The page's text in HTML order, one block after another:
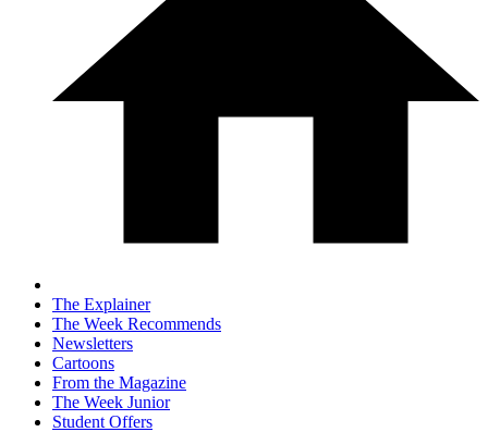
The Explainer
The Week Recommends
Newsletters
Cartoons
From the Magazine
The Week Junior
Student Offers